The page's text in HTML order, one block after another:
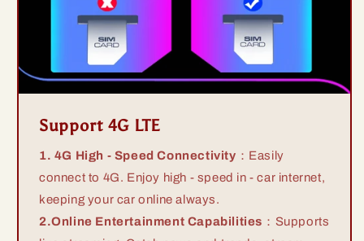
Support 4G LTE
1. 4G High - Speed Connectivity ：Easily
connect to 4G. Enjoy high - speed in - car internet,
keeping your car online always.
2.Online Entertainment Capabilities ：Supports